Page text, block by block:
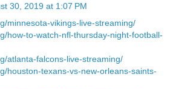
30, 2019 at 1:07 PM
minnesota-vikings-live-streaming/
how-to-watch-nfl-thursday-night-football-
atlanta-falcons-live-streaming/
houston-texans-vs-new-orleans-saints-